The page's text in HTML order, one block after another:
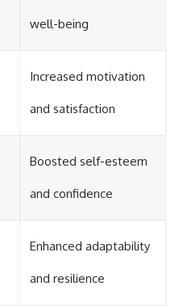
well-being
Increased motivation
and satisfaction
Boosted self-esteem
and confidence
Enhanced adaptability
and resilience